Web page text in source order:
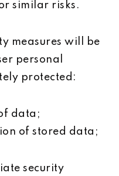
similar risks.
measures will be
personal
protected:
data;
of stored data;
security